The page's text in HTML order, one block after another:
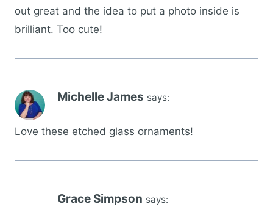
out great and the idea to put a photo inside is
brilliant. Too cute!
Michelle James says:
Love these etched glass ornaments!
Grace Simpson says: